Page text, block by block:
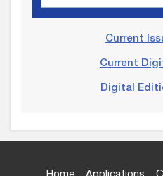
Current
Current
Digital